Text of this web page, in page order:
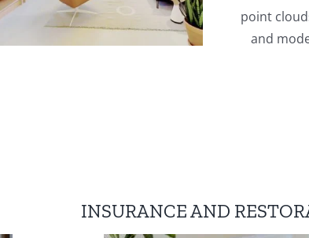
point
and
INSURANCE AND